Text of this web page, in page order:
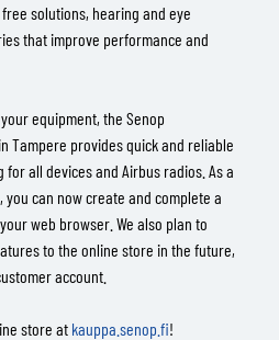
solutions, hearing and eye
that improve performance and
equipment, the Senop
Tampere provides quick and reliable
all devices and Airbus radios. As a
can now create and complete a
web browser. We also plan to
to the online store in the future,
account.
store at kauppa.senop.fi!